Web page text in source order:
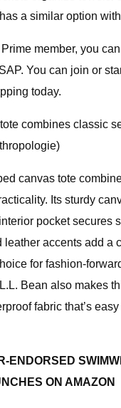
a similar option
Prime member, you
You can join or
today.
combines classic
canvas tote
Its sturdy
pocket secures
leather accents add a
for fashion-
Bean also makes
fabric that’s
ENDORSED
ON AMAZON